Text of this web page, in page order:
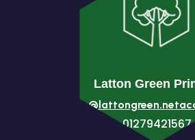
Latton Green
01279421567